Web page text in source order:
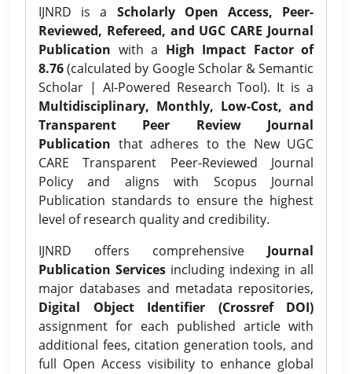
IJNRD is a Scholarly Open Access, Peer-
Reviewed, Refereed, and UGC CARE Journal
Publication with a High Impact Factor of
8.76(calculated by Google Scholar & Semantic
Scholar | AI-Powered Research Tool). It is a
Multidisciplinary, Monthly, Low-Cost, and
Transparent Peer Review Journal
Publication that adheres to the New UGC
CARE Transparent Peer-Reviewed Journal
Policy and aligns with Scopus Journal
Publication standards to ensure the highest
level of research quality and credibility.
IJNRD offers comprehensive Journal
Publication Services including indexing in all
major databases and metadata repositories,
Digital Object Identifier (Crossref DOI)
assignment for each published article with
additional fees, citation generation tools, and
full Open Access visibility to enhance global